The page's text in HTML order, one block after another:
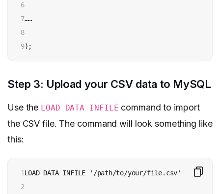
6
7
8
9
……
);
Step 3: Upload your CSV data to MySQL
Use the LOAD DATA INFILE command to import
the CSV file. The command will look something like
this:
1
2
LOAD DATA INFILE '/path/to/your/file.csv'